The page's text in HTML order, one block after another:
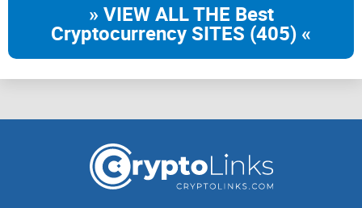
» VIEW ALL THE Best
Cryptocurrency SITES (405) «